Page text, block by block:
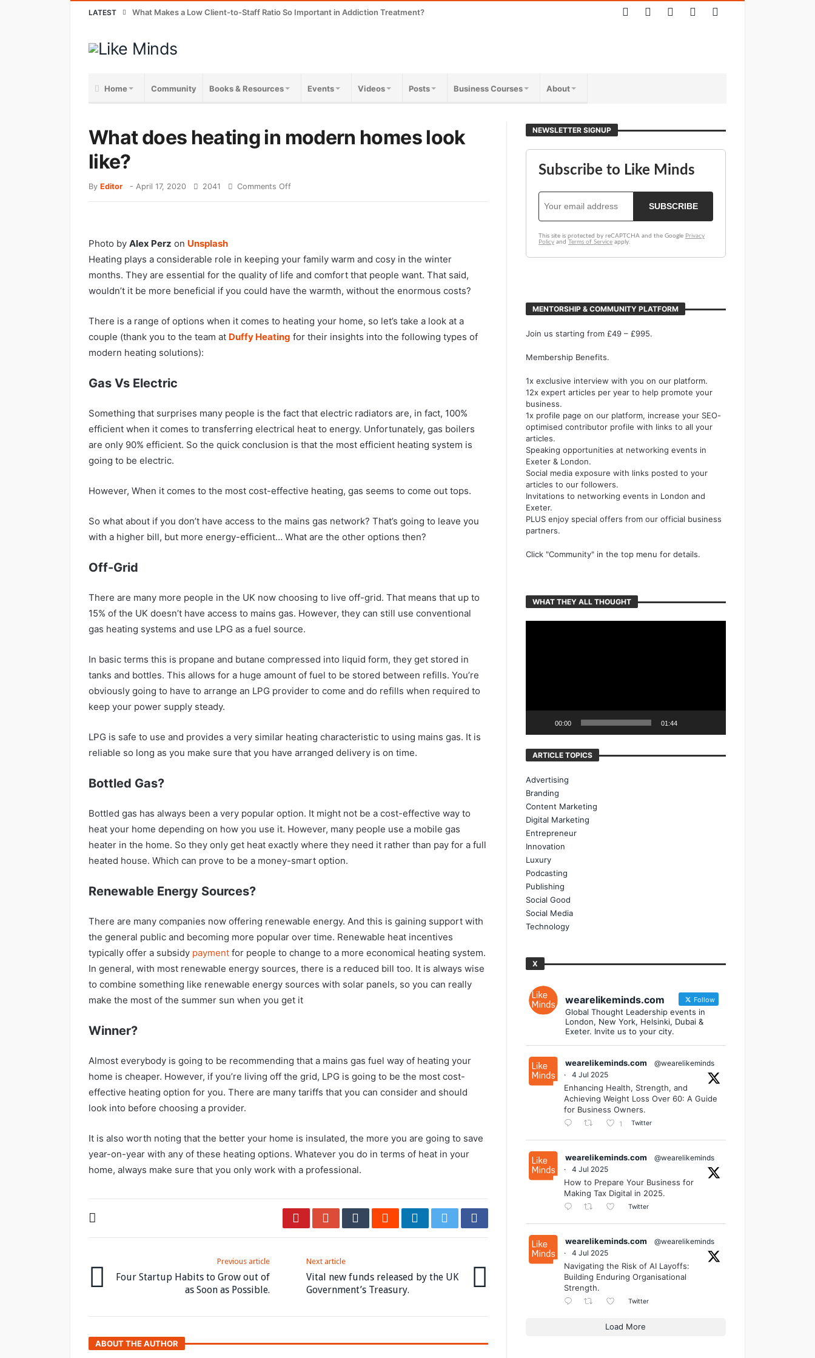
LATEST What Makes a Low Client-to-Staff Ratio So Important in Addiction Treatment?
Home Community Books & Resources Events Videos Posts Business Courses About
What does heating in modern homes look
like?
By Editor - April 17, 2020 2041 Comments Off
Photo by Alex Perz on Unsplash
Heating plays a considerable role in keeping your family warm and cosy in the winter
months. They are essential for the quality of life and comfort that people want. That said,
wouldn’t it be more beneficial if you could have the warmth, without the enormous costs?
There is a range of options when it comes to heating your home, so let’s take a look at a
couple (thank you to the team at Duffy Heating for their insights into the following types of
modern heating solutions):
Gas Vs Electric
Something that surprises many people is the fact that electric radiators are, in fact, 100%
efficient when it comes to transferring electrical heat to energy. Unfortunately, gas boilers
are only 90% efficient. So the quick conclusion is that the most efficient heating system is
going to be electric.
However, When it comes to the most cost-effective heating, gas seems to come out tops.
So what about if you don’t have access to the mains gas network? That’s going to leave you
with a higher bill, but more energy-efficient… What are the other options then?
Off-Grid
There are many more people in the UK now choosing to live off-grid. That means that up to
15% of the UK doesn’t have access to mains gas. However, they can still use conventional
gas heating systems and use LPG as a fuel source.
In basic terms this is propane and butane compressed into liquid form, they get stored in
tanks and bottles. This allows for a huge amount of fuel to be stored between refills. You’re
obviously going to have to arrange an LPG provider to come and do refills when required to
keep your power supply steady.
LPG is safe to use and provides a very similar heating characteristic to using mains gas. It is
reliable so long as you make sure that you have arranged delivery is on time.
Bottled Gas?
Bottled gas has always been a very popular option. It might not be a cost-effective way to
heat your home depending on how you use it. However, many people use a mobile gas
heater in the home. So they only get heat exactly where they need it rather than pay for a full
heated house. Which can prove to be a money-smart option.
Renewable Energy Sources?
There are many companies now offering renewable energy. And this is gaining support with
the general public and becoming more popular over time. Renewable heat incentives
typically offer a subsidy payment for people to change to a more economical heating system.
In general, with most renewable energy sources, there is a reduced bill too. It is always wise
to combine something like renewable energy sources with solar panels, so you can really
make the most of the summer sun when you get it
Winner?
Almost everybody is going to be recommending that a mains gas fuel way of heating your
home is cheaper. However, if you’re living off the grid, LPG is going to be the most cost-
effective heating option for you. There are many tariffs that you can consider and should
look into before choosing a provider.
It is also worth noting that the better your home is insulated, the more you are going to save
year-on-year with any of these heating options. Whatever you do in terms of heat in your
home, always make sure that you only work with a professional.
Previous article
Four Startup Habits to Grow out of
as Soon as Possible.
Next article
Vital new funds released by the UK
Government’s Treasury.
ABOUT THE AUTHOR
NEWSLETTER SIGNUP
MENTORSHIP & COMMUNITY PLATFORM
Join us starting from £49 – £995.
Membership Benefits.
1x exclusive interview with you on our platform.
12x expert articles per year to help promote your
business.
1x profile page on our platform, increase your SEO-
optimised contributor profile with links to all your
articles.
Speaking opportunities at networking events in
Exeter & London.
Social media exposure with links posted to your
articles to our followers.
Invitations to networking events in London and
Exeter.
PLUS enjoy special offers from our official business
partners.
Click "Community" in the top menu for details.
WHAT THEY ALL THOUGHT
00:00 01:44
ARTICLE TOPICS
Advertising
Branding
Content Marketing
Digital Marketing
Entrepreneur
Innovation
Luxury
Podcasting
Publishing
Social Good
Social Media
Technology
X
wearelikeminds.com Follow
Global Thought Leadership events in
London, New York, Helsinki, Dubai &
Exeter. Invite us to your city.
wearelikeminds.com
@wearelikeminds
·
4 Jul 2025
Enhancing Health, Strength, and
Achieving Weight Loss Over 60: A Guide
for Business Owners.
1 Twitter
wearelikeminds.com
@wearelikeminds
·
4 Jul 2025
How to Prepare Your Business for
Making Tax Digital in 2025.
Twitter
wearelikeminds.com
@wearelikeminds
·
4 Jul 2025
Navigating the Risk of AI Layoffs:
Building Enduring Organisational
Strength.
Twitter
Load More